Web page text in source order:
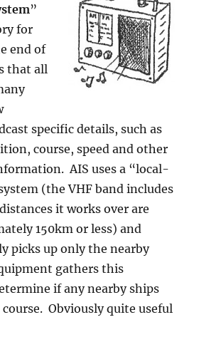
”
for
end of
that all
specific details, such as
course, speed and other
AIS uses a “local-
(the VHF band includes
it works over are
150km or less) and
picks up only the nearby
gathers this
if any nearby ships
Obviously quite useful